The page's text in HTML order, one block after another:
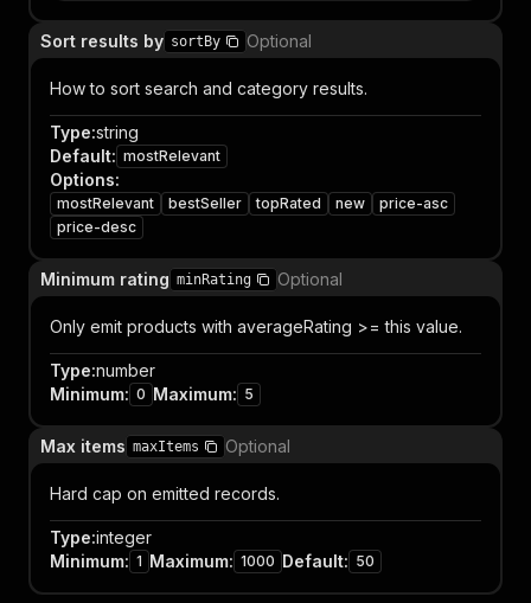
Sort results by sortBy Optional
How to sort search and category results.
Type:string
Default: mostRelevant
Options:
mostRelevant bestSeller topRated new
price-asc
price-desc
Minimum rating minRating Optional
Only emit products with averageRating >= this value.
Type:number
Minimum: 0 Maximum: 5
Max items maxItems Optional
Hard cap on emitted records.
Type:integer
Minimum: 1 Maximum: 1000 Default: 50